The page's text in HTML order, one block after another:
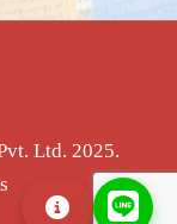
Ltd. 2025.